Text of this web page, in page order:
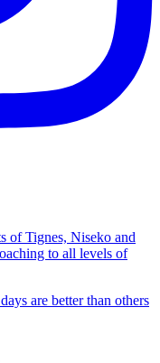
of Tignes, Niseko and
to all levels of